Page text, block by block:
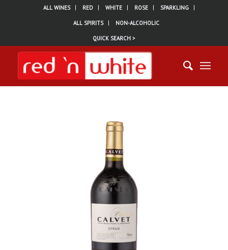
ALL WINES RED WHITE ROSE SPARKLING
ALL SPIRITS NON-ALCOHOLIC
QUICK SEARCH >